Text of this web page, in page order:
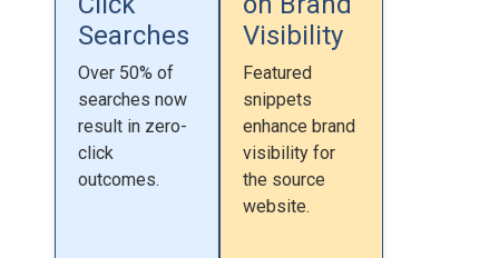
Searches
Over 50% of
searches now
result in zero-
click
outcomes.
Visibility
Featured
snippets
enhance brand
visibility for
the source
website.